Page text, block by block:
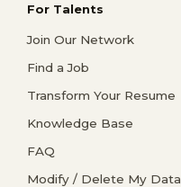
For Talents
Join Our Network
Find a Job
Transform Your Resume
Knowledge Base
FAQ
Modify / Delete My Data